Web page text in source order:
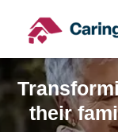
content
their